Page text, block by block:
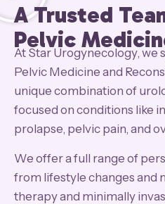
A Trusted
Pelvic
At Star Urogynecology, we
Pelvic Medicine and
unique combination of
focused on conditions like
prolapse, pelvic pain, and
We offer a full range of
from lifestyle changes and
therapy and minimally